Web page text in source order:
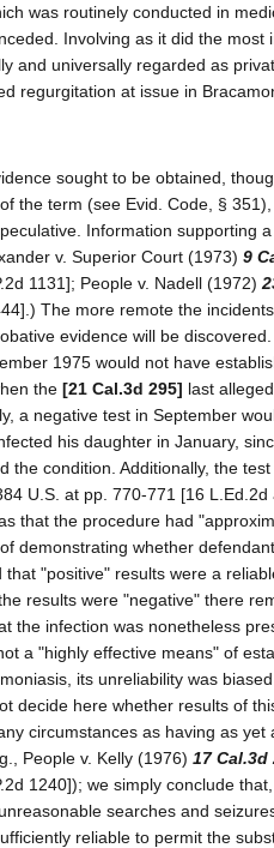
was routinely conducted in
Involving as it did the most
and universally regarded as
regurgitation at issue in
sought to be obtained,
the term (see Evid. Code, §
Information supporting
v. Superior Court (1973) 9
1131]; People v. Nadell (1972)
The more remote the
evidence will be
1975 would not have
the [21 Cal.3d 295] last
a negative test in September
his daughter in January,
the condition. Additionally, the
U.S. at pp. 770-771 [16
that the procedure had
demonstrating whether
that "positive" results were a
results were "negative" there
the infection was nonetheless
a "highly effective means" of
its unreliability was
decide here whether results of
circumstances as having as yet
People v. Kelly (1976) 17 Cal.3d
1240]); we simply conclude
searches and
reliable to permit the